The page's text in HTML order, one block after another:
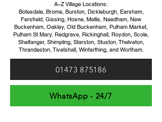
A–Z Village Locations:
Botesdale, Brome, Burston, Dickleburgh, Earsham,
Fersfield, Gissing, Hoxne, Mellis, Needham, New
Buckenham, Oakley, Old Buckenham, Pulham Market,
Pulham St Mary, Redgrave, Rickinghall, Roydon, Scole,
Shelfanger, Shimpling, Starston, Stuston, Thelveton,
Thrandeston, Tivetshall, Winfarthing, and Wortham.
01473 875186
WhatsApp - 24/7